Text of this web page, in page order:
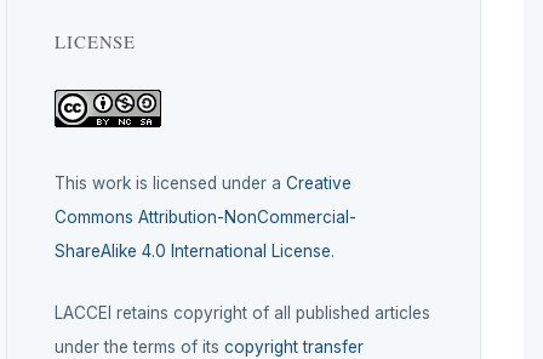
LICENSE
This work is licensed under a Creative
Commons Attribution-NonCommercial-
ShareAlike 4.0 International License.
LACCEI retains copyright of all published articles
under the terms of its copyright transfer